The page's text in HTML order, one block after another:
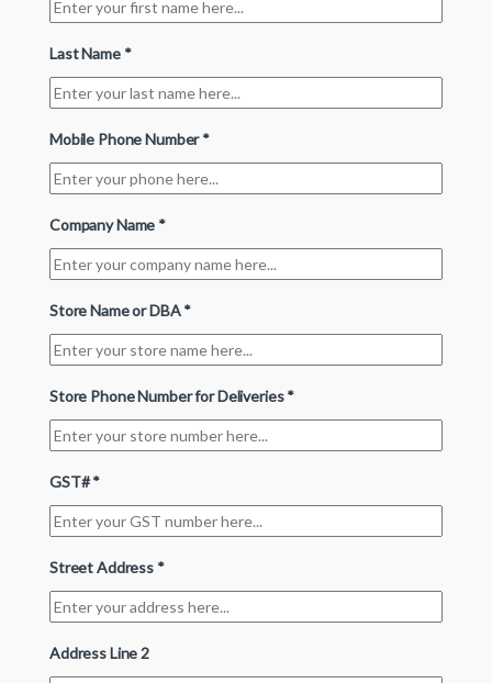
Last Name *
Mobile Phone Number*
Company Name *
Store Name or DBA*
Store Phone Number for Deliveries*
GST#*
Street Address *
Address Line 2